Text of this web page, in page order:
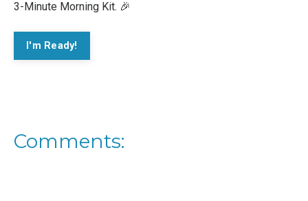
3-Minute Morning Kit. 🎉
I'm Ready!
Comments: